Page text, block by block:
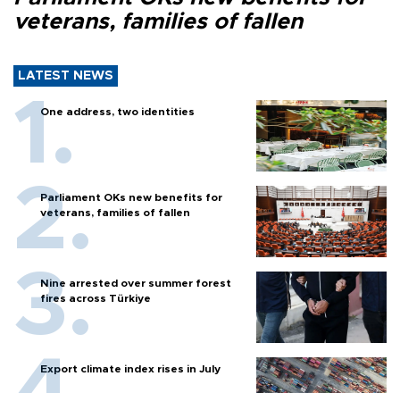
veterans, families of fallen
LATEST NEWS
One address, two identities
Parliament OKs new benefits for
veterans, families of fallen
Nine arrested over summer forest
fires across Türkiye
Export climate index rises in July